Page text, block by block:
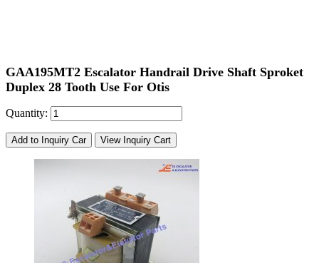
GAA195MT2 Escalator Handrail Drive Shaft Sproket
Duplex 28 Tooth Use For Otis
Quantity:
Add to Inquiry Car View Inquiry Cart